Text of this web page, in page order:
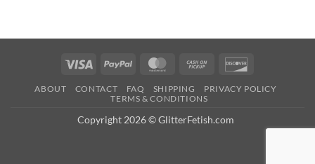
$7.25
Visa PayPal MasterCardCash
Pickup
ABOUT CONTACT FAQ SHIPPING
PRIVACY POLICY
TERMS & CONDITIONS
Copyright 2026 © GlitterFetish.com